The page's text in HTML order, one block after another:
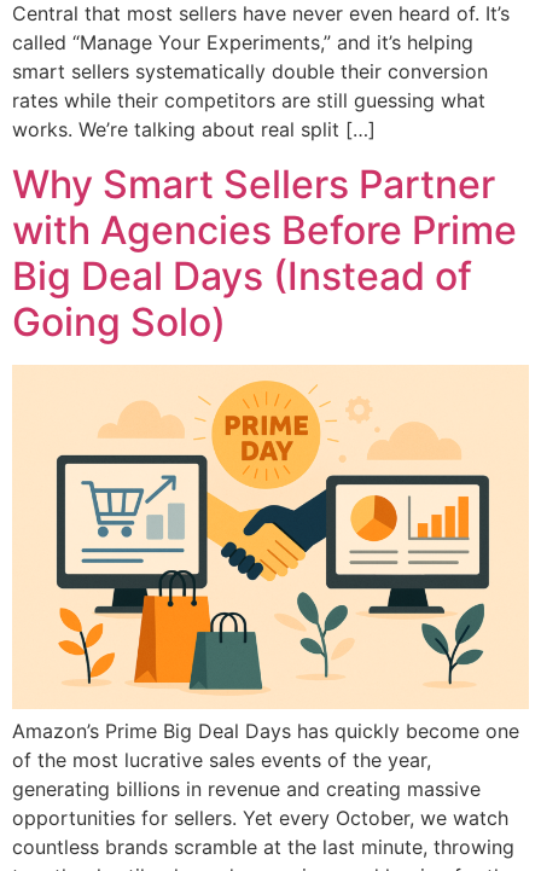
Central that most sellers have never even heard of. It’s
called “Manage Your Experiments,” and it’s helping
smart sellers systematically double their conversion
rates while their competitors are still guessing what
works. We’re talking about real split […]
Why Smart Sellers Partner
with Agencies Before Prime
Big Deal Days (Instead of
Going Solo)
Amazon’s Prime Big Deal Days has quickly become one
of the most lucrative sales events of the year,
generating billions in revenue and creating massive
opportunities for sellers. Yet every October, we watch
countless brands scramble at the last minute, throwing